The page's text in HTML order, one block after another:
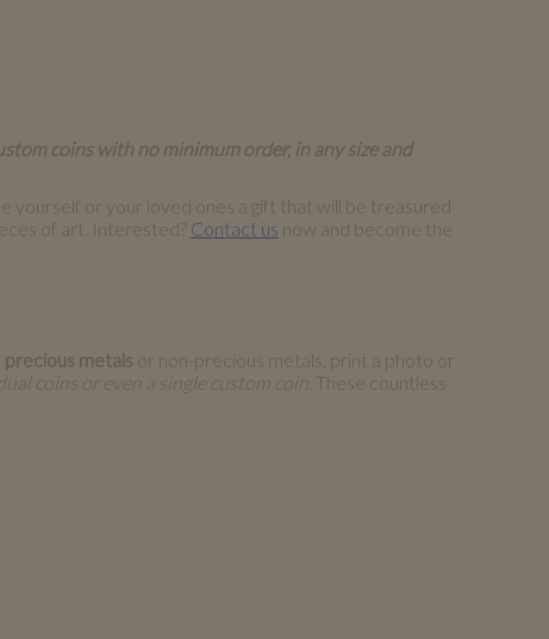
coins with no minimum order, in any size and
yourself or your loved ones a gift that will be treasured
of art. Interested? Contact us now and become the
precious metals or non-precious metals, print a photo or
coins or even a single custom coin . These countless